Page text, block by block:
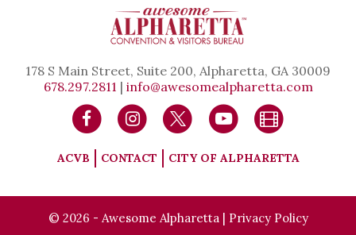
178 S Main Street, Suite 200, Alpharetta, GA 30009
678.297.2811 | info@awesomealpharetta.com
ACVB CONTACT CITY OF ALPHARETTA
© 2026 - Awesome Alpharetta | Privacy Policy